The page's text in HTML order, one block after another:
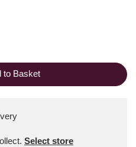
to Basket
. Select store